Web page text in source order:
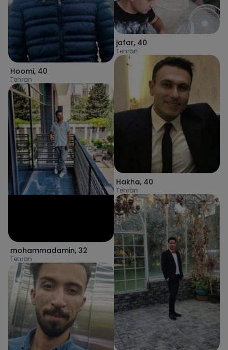
Hoomi, 40
Tehran
mohammadamin, 32
Tehran
jafar, 40
Tehran
Hakha, 40
Tehran